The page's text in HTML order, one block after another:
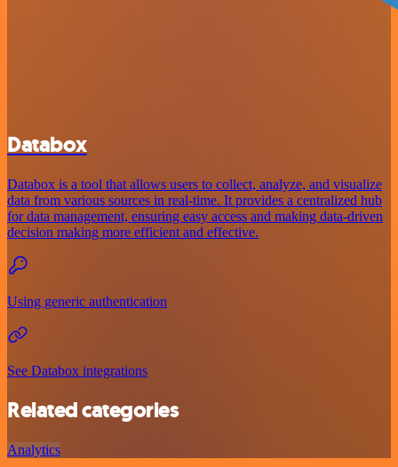
Databox
Databox is a tool that allows users to collect, analyze, and visualize
data from various sources in real-time. It provides a centralized hub
for data management, ensuring easy access and making data-driven
decision making more efficient and effective.
Using generic authentication
See Databox integrations
Related categories
Analytics